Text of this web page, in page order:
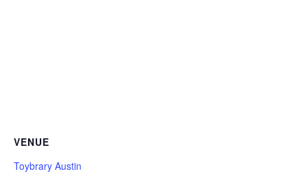
VENUE
Toybrary Austin